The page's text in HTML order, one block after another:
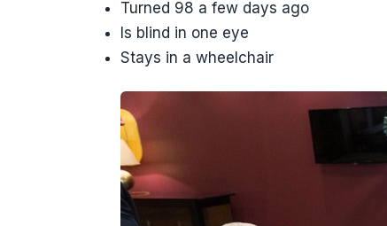
Turned 98 a few days ago
Is blind in one eye
Stays in a wheelchair